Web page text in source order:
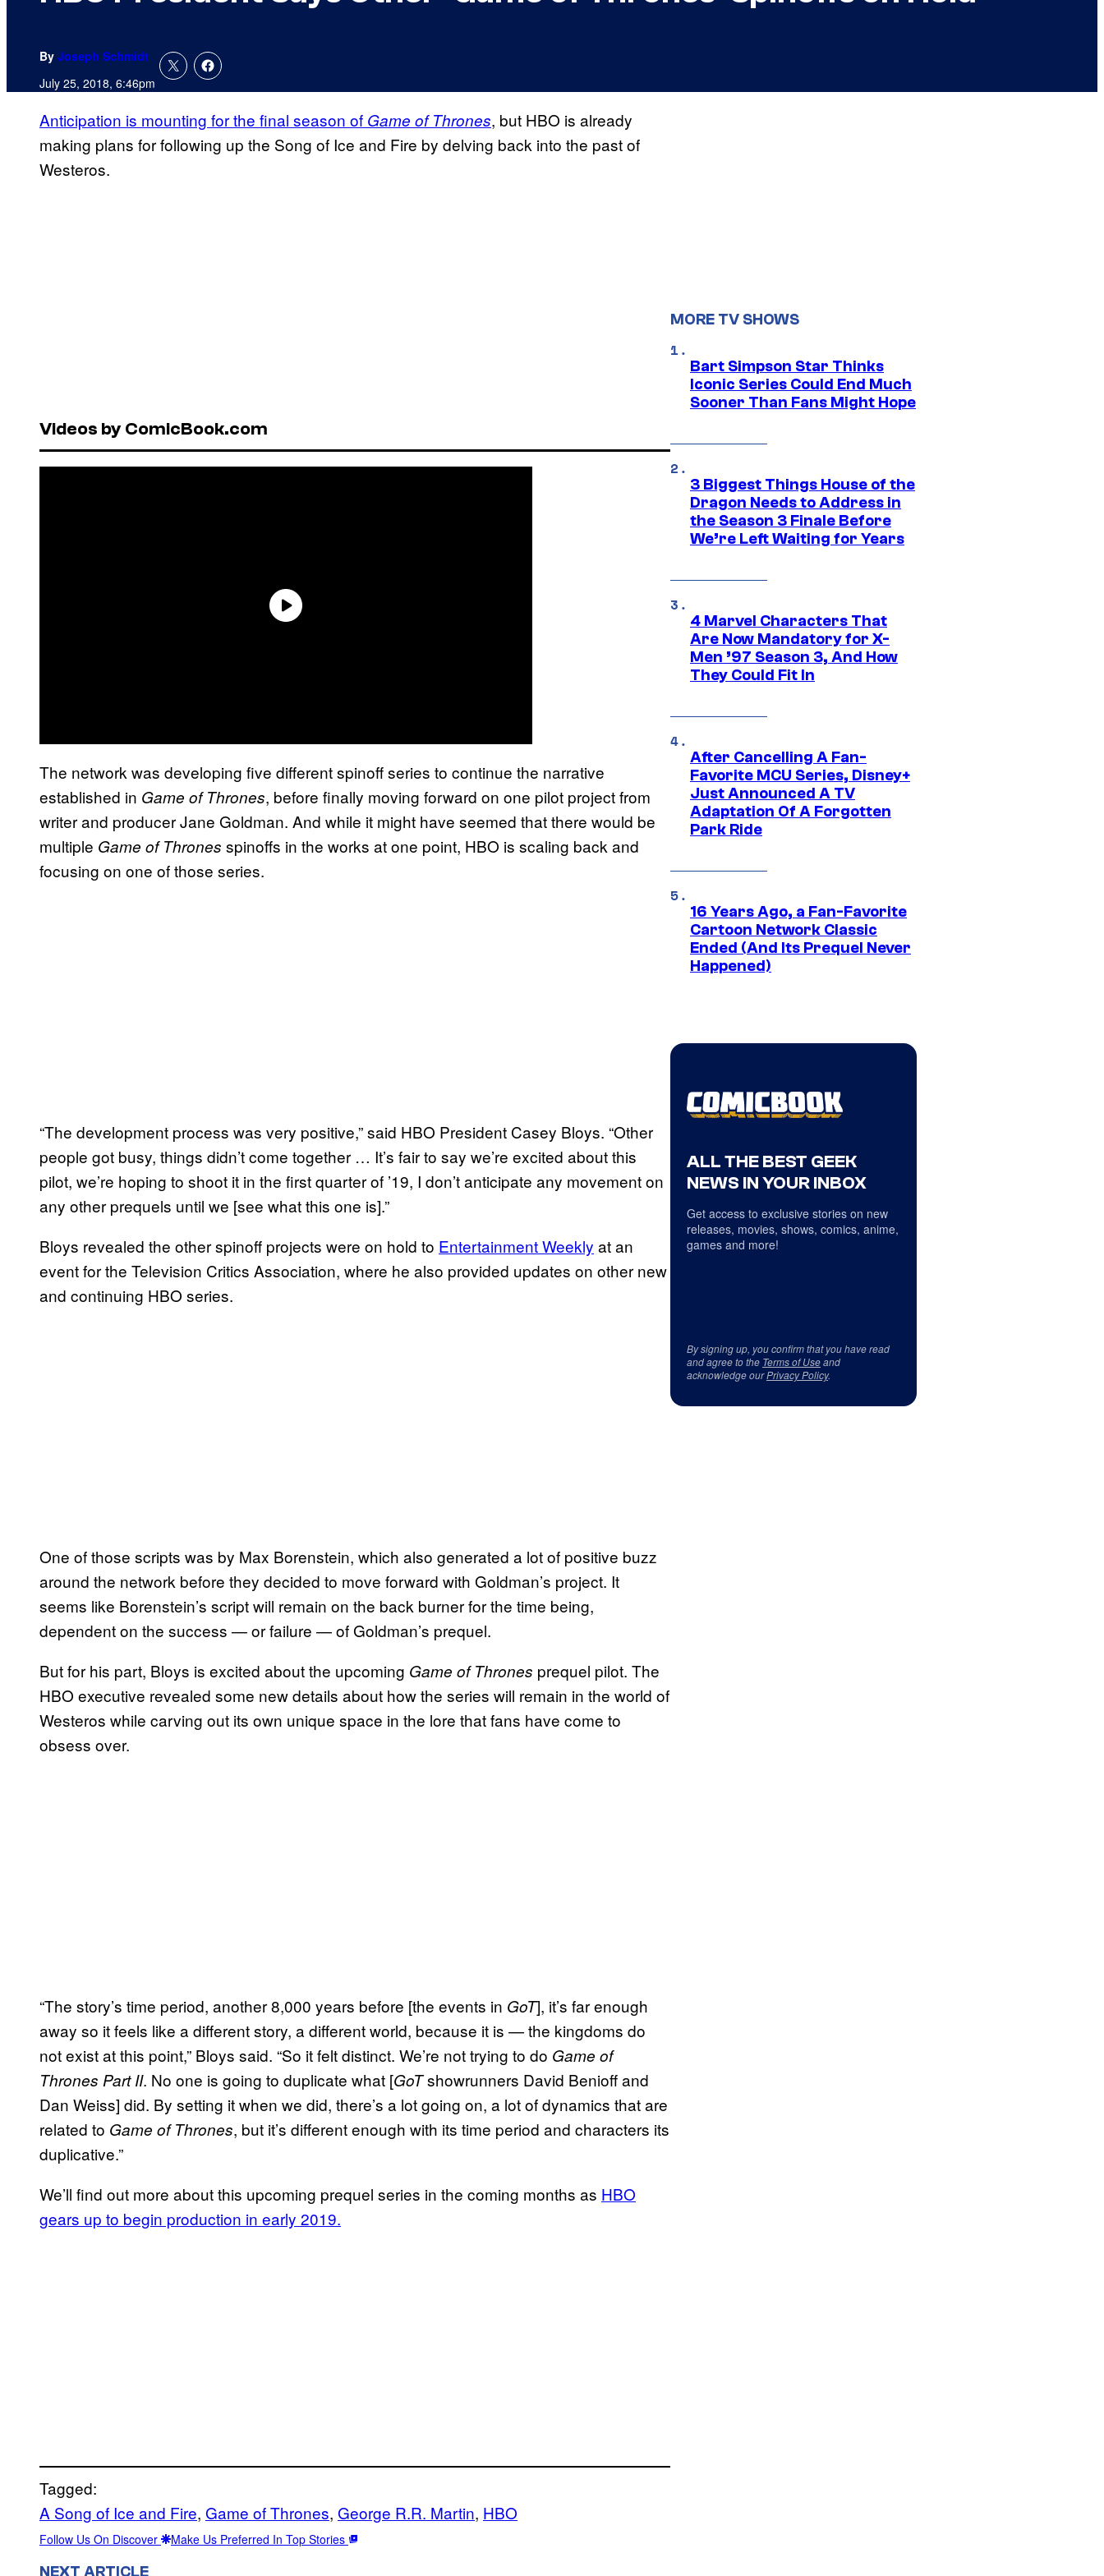
By Joseph Schmidt
July 25, 2018, 6:46pm
Anticipation is mounting for the final season of Game of Thrones, but HBO is already
making plans for following up the Song of Ice and Fire by delving back into the past of
Westeros.
Videos by ComicBook.com
The network was developing five different spinoff series to continue the narrative
established in Game of Thrones, before finally moving forward on one pilot project from
writer and producer Jane Goldman. And while it might have seemed that there would be
multiple Game of Thrones spinoffs in the works at one point, HBO is scaling back and
focusing on one of those series.
“The development process was very positive,” said HBO President Casey Bloys. “Other
people got busy, things didn’t come together … It’s fair to say we’re excited about this
pilot, we’re hoping to shoot it in the first quarter of ’19, I don’t anticipate any movement on
any other prequels until we [see what this one is].”
Bloys revealed the other spinoff projects were on hold to Entertainment Weekly at an
event for the Television Critics Association, where he also provided updates on other new
and continuing HBO series.
One of those scripts was by Max Borenstein, which also generated a lot of positive buzz
around the network before they decided to move forward with Goldman’s project. It
seems like Borenstein’s script will remain on the back burner for the time being,
dependent on the success — or failure — of Goldman’s prequel.
But for his part, Bloys is excited about the upcoming Game of Thrones prequel pilot. The
HBO executive revealed some new details about how the series will remain in the world of
Westeros while carving out its own unique space in the lore that fans have come to
obsess over.
“The story’s time period, another 8,000 years before [the events in GoT], it’s far enough
away so it feels like a different story, a different world, because it is — the kingdoms do
not exist at this point,” Bloys said. “So it felt distinct. We’re not trying to do Game of
Thrones Part II. No one is going to duplicate what [GoTshowrunners David Benioff and
Dan Weiss] did. By setting it when we did, there’s a lot going on, a lot of dynamics that are
related to Game of Thrones, but it’s different enough with its time period and characters its
duplicative.”
We’ll find out more about this upcoming prequel series in the coming months as HBO
gears up to begin production in early 2019.
Tagged:
A Song of Ice and Fire, Game of Thrones, George R.R. Martin, HBO
Follow Us On Discover Make Us Preferred In Top Stories
NEXT ARTICLE
MORE TV SHOWS
Bart Simpson Star Thinks
Iconic Series Could End Much
Sooner Than Fans Might Hope
3 Biggest Things House of the
Dragon Needs to Address in
the Season 3 Finale Before
We’re Left Waiting for Years
4 Marvel Characters That
Are Now Mandatory for X-
Men ’97 Season 3, And How
They Could Fit In
After Cancelling A Fan-
Favorite MCU Series, Disney+
Just Announced A TV
Adaptation Of A Forgotten
Park Ride
16 Years Ago, a Fan-Favorite
Cartoon Network Classic
Ended (And Its Prequel Never
Happened)
ALL THE BEST GEEK
NEWS IN YOUR INBOX
Get access to exclusive stories on new
releases, movies, shows, comics, anime,
games and more!
By signing up, you confirm that you have read
and agree to the Terms of Useand
acknowledge ourPrivacy Policy.